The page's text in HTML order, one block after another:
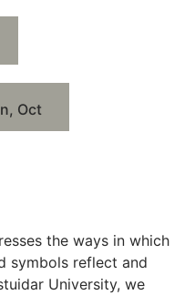
Oct
the ways in which
symbols reflect and
University, we